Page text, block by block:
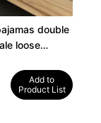
double
loose
Add to
Product List